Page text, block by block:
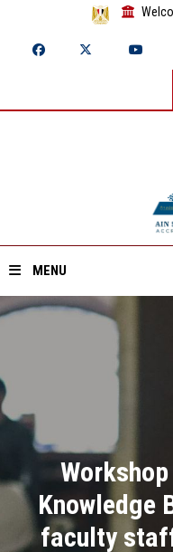
MENU
Home
Divisions
Academics
Research
Knowledge
faculty